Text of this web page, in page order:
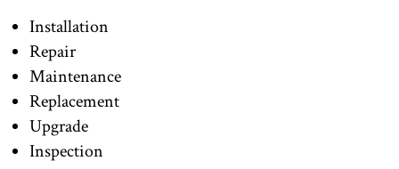
Installation
Repair
Maintenance
Replacement
Upgrade
Inspection